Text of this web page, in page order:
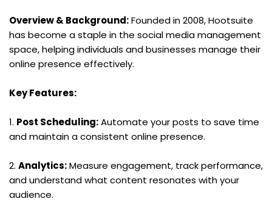
Overview & Background: Founded in 2008, Hootsuite
has become a staple in the social media management
space, helping individuals and businesses manage their
online presence effectively.
Key Features:
1. Post Scheduling: Automate your posts to save time
and maintain a consistent online presence.
2. Analytics: Measure engagement, track performance,
and understand what content resonates with your
audience.